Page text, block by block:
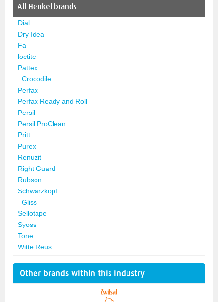
All Henkel brands
Dial
Dry Idea
Fa
loctite
Pattex
Crocodile
Perfax
Perfax Ready and Roll
Persil
Persil ProClean
Pritt
Purex
Renuzit
Right Guard
Rubson
Schwarzkopf
Gliss
Sellotape
Syoss
Tone
Witte Reus
Other brands within this industry